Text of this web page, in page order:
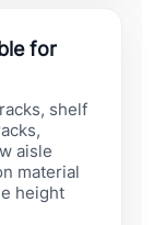
for
shelf
aisle
material
height